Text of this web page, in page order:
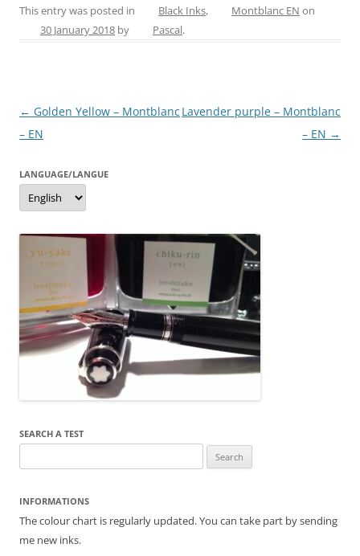
c
e
o
er
e
itt ss
er
ai ar
This entry was posted in Black Inks, Montblanc EN on
30 January 2018 by Pascal.
Post
navigation
← Golden Yellow – Montblanc
– EN
Lavender purple – Montblanc
– EN →
LANGUAGE/LANGUE
Language/langue
SEARCH A TEST
for:
INFORMATIONS
The colour chart is regularly updated. You can take part by sending
me new inks.